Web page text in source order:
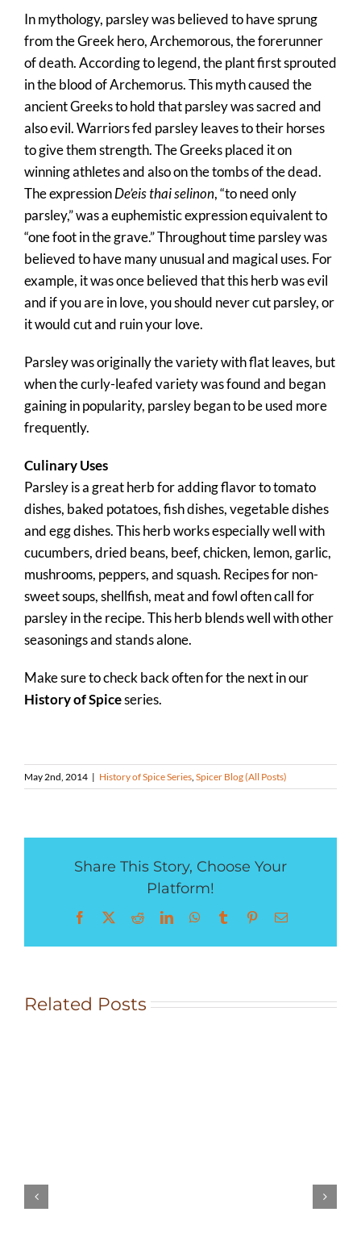
In mythology, parsley was believed to have sprung
from the Greek hero, Archemorous, the forerunner
of death. According to legend, the plant first sprouted
in the blood of Archemorus. This myth caused the
ancient Greeks to hold that parsley was sacred and
also evil. Warriors fed parsley leaves to their horses
to give them strength. The Greeks placed it on
winning athletes and also on the tombs of the dead.
The expressionDe’eis thai selinon, “to need only
parsley,” was a euphemistic expression equivalent to
“one foot in the grave.” Throughout time parsley was
believed to have many unusual and magical uses. For
example, it was once believed that this herb was evil
and if you are in love, you should never cut parsley, or
it would cut and ruin your love.
Parsley was originally the variety with flat leaves, but
when the curly-leafed variety was found and began
gaining in popularity, parsley began to be used more
frequently.
Culinary Uses
Parsley is a great herb for adding flavor to tomato
dishes, baked potatoes, fish dishes, vegetable dishes
and egg dishes. This herb works especially well with
cucumbers, dried beans, beef, chicken, lemon, garlic,
mushrooms, peppers, and squash. Recipes for non-
sweet soups, shellfish, meat and fowl often call for
parsley in the recipe. This herb blends well with other
seasonings and stands alone.
Make sure to check back often for the next in our
History of Spiceseries.
May 2nd, 2014 | History of Spice Series, Spicer Blog (All Posts)
Share This Story, Choose Your
Platform!
Facebook RedditLinkedInWhatsApp
Tumblr PinterestEmail
Related Posts
Mountain